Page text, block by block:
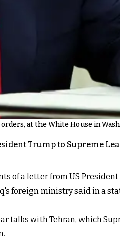
at the White House in
Trump to Supreme
of a letter from US
foreign ministry said in a
with Tehran, which